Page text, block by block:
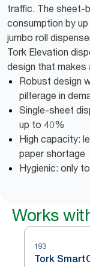
traffic. The sheet-
consumption by
jumbo roll
Tork Elevation
design that makes
Robust design
pilferage in
Single-sheet
up to 40%
High capacity:
paper shortage
Hygienic: only
Works
193
Tork